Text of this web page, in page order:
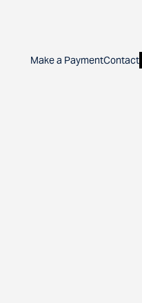
Make a PaymentContact